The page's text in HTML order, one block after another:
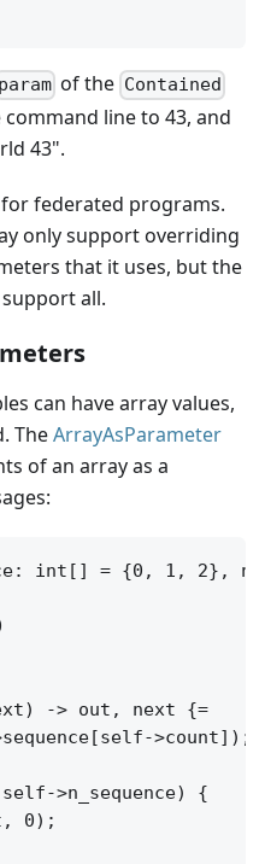
param of the Contained
line to 43, and
43".
federated programs.
only support overriding
that it uses, but the
all.
can have array values,
TheArrayAsParameter
of an array as a
int[] = {0, 1, 2},
-> out, next {=
>count]);
>n_sequence) {
0);